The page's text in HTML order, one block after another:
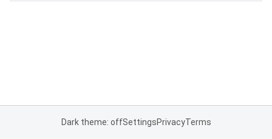
Dark theme: offSettingsPrivacyTerms